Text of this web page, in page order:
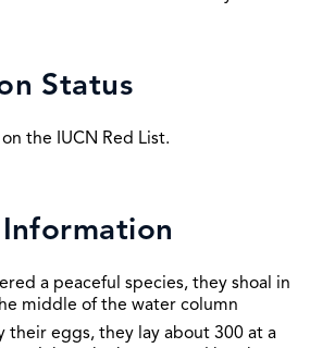
Status
the IUCN Red List.
a peaceful species, they shoal in
middle of the water column
their eggs, they lay about 300 at a